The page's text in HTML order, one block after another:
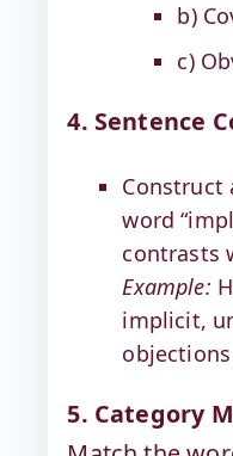
b)
c)
4. Sentence
Construct
word
contrasts
Example:
implicit,
5. Category